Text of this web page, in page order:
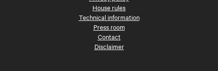
House rules
Technical information
Press room
Contact
Disclaimer